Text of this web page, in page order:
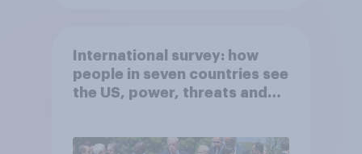
International survey: how
people in seven countries see
the US, power, threats and